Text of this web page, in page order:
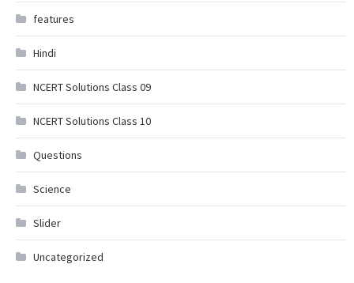
features
Hindi
NCERT Solutions Class 09
NCERT Solutions Class 10
Questions
Science
Slider
Uncategorized